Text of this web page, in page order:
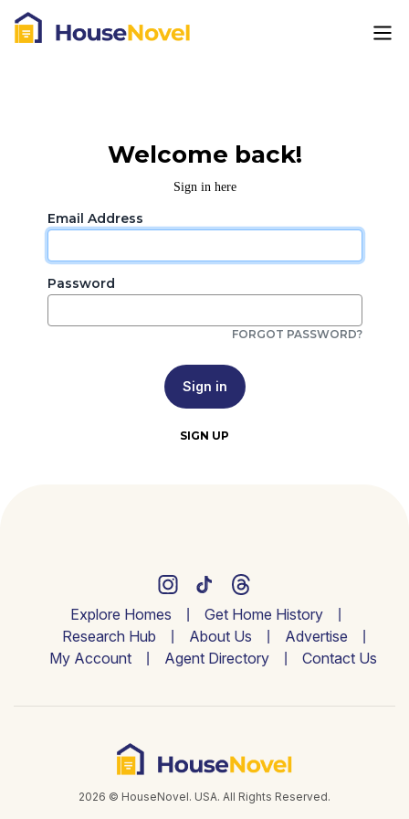
Welcome back!
Sign in here
Email Address
Password
FORGOT PASSWORD?
Sign in
SIGN UP
Explore Homes
Get Home History
Research Hub
About Us
Advertise
My Account
Agent Directory Contact Us
2026 © HouseNovel. USA. All Rights Reserved.